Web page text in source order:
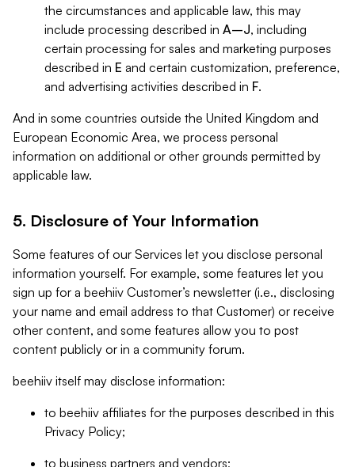
the circumstances and applicable law, this may
include processing described in A–J, including
certain processing for sales and marketing purposes
described in E and certain customization, preference,
and advertising activities described in F.
And in some countries outside the United Kingdom and
European Economic Area, we process personal
information on additional or other grounds permitted by
applicable law.
5. Disclosure of Your Information
Some features of our Services let you disclose personal
information yourself. For example, some features let you
sign up for a beehiiv Customer’s newsletter (i.e., disclosing
your name and email address to that Customer) or receive
other content, and some features allow you to post
content publicly or in a community forum.
beehiiv itself may disclose information:
to beehiiv affiliates for the purposes described in this
Privacy Policy;
to business partners and vendors;